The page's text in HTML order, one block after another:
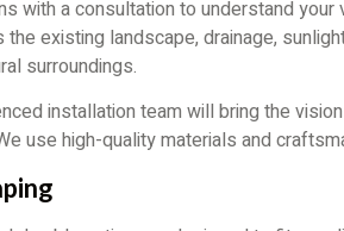
with a consultation to understand
existing landscape, drainage,
surroundings.
installation team will bring the
use high-quality materials and